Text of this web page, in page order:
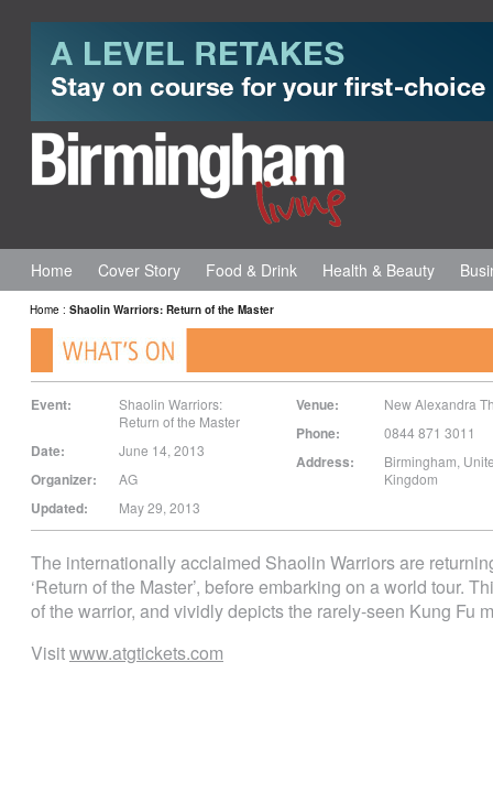
Home Cover Story Food & Drink Health & Beauty
Home : Shaolin Warriors: Return of the Master
Event:
Shaolin Warriors:
Return of the Master
Date: June 14, 2013
Organizer: AG
Updated: May 29, 2013
Venue: New Alexandra
Phone: 0844 871 3011
Address: Birmingham,
Kingdom
The internationally acclaimed Shaolin Warriors are
‘Return of the Master’, before embarking on a world tour.
of the warrior, and vividly depicts the rarely-seen Kung Fu
Visitwww.atgtickets.com